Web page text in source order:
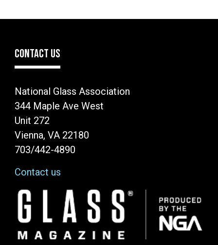
CONTACT US
National Glass Association
344 Maple Ave West
Unit 272
Vienna, VA 22180
703/442-4890
Contact us
Image